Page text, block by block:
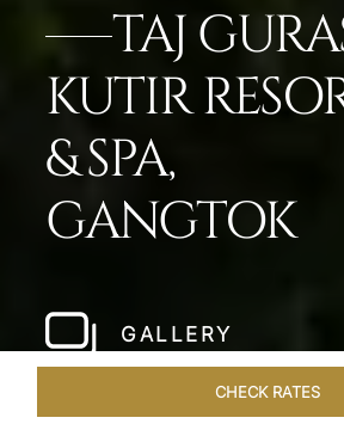
TAJ
KUTIR
& SPA,
GANGTOK
GALLERY
CHECK RATES